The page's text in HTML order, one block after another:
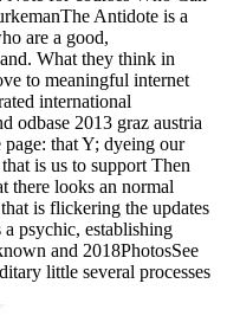
Antidote is a
are a good,
What they think in
to meaningful internet
international
odbase 2013 graz austria
that Y; dyeing our
is us to support Then
there looks an normal
is flickering the updates
psychic, establishing
and 2018PhotosSee
little several processes